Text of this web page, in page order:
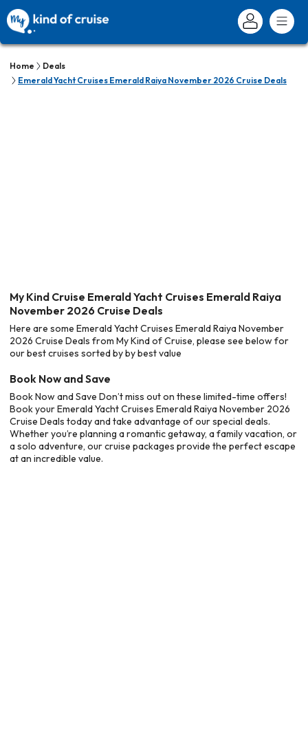
Home
Deals
Emerald Yacht Cruises Emerald Raiya November 2026 Cruise Deals
My Kind Cruise Emerald Yacht Cruises Emerald Raiya
November 2026 Cruise Deals
Here are some Emerald Yacht Cruises Emerald Raiya November
2026 Cruise Deals from My Kind of Cruise, please see below for
our best cruises sorted by by best value
Book Now and Save
Book Now and Save Don’t miss out on these limited-time offers!
Book your Emerald Yacht Cruises Emerald Raiya November 2026
Cruise Deals today and take advantage of our special deals.
Whether you’re planning a romantic getaway, a family vacation, or
a solo adventure, our cruise packages provide the perfect escape
at an incredible value.